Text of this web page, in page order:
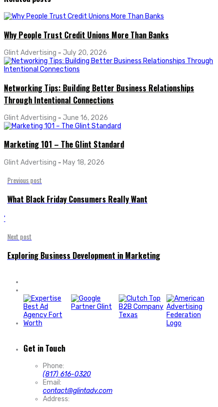
Why People Trust Credit Unions More Than Banks
Glint Advertising - July 20, 2026
Networking Tips: Building Better Business Relationships
Through Intentional Connections
Glint Advertising - June 16, 2026
Marketing 101 – The Glint Standard
Glint Advertising - May 18, 2026
Previous post
What Black Friday Consumers Really Want
'
Next post
Exploring Business Development in Marketing
Get in Touch
Phone:
(817) 616-0320
Email:
contact@glintadv.com
Address: